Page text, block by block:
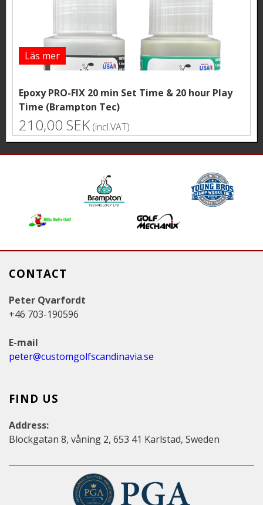
Läs mer
Epoxy PRO-FIX 20 min Set Time & 20 hour Play
Time (Brampton Tec)
210,00 SEK (incl.VAT)
CONTACT
Peter Qvarfordt
+46 703-190596
E-mail
peter@customgolfscandinavia.se
FIND US
Address:
Blockgatan 8, våning 2, 653 41 Karlstad, Sweden